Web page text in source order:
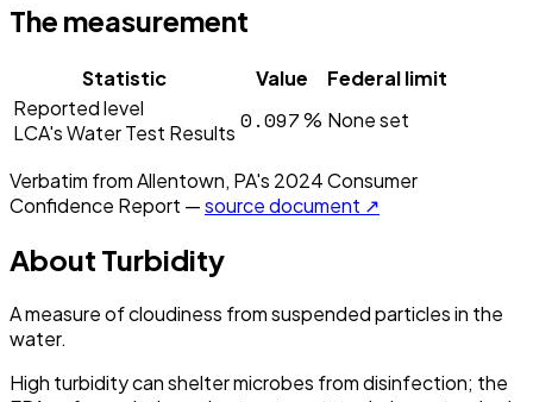
The measurement
Statistic Value
Federal limit
Reported level
LCA's Water Test Results 0.097% None set
Verbatim fromAllentown, PA's 2024Consumer
Confidence Report —source document ↗
About Turbidity
A measure of cloudiness from suspended particles in the
water.
High turbidity can shelter microbes from disinfection; the